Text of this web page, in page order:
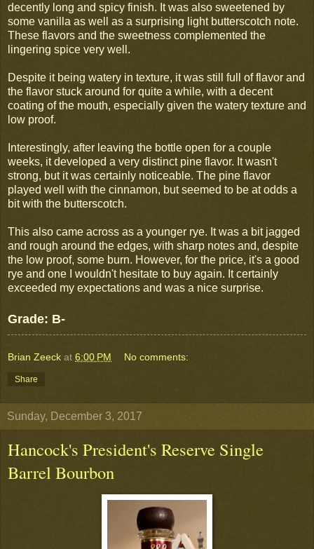
decently long and spicy finish. It was also sweetened by
some vanilla as well as a surprising light butterscotch note.
These flavors and the sweetness complemented the
lingering spice very well.
Despite it being watery in texture, it was still full of flavor and
the flavor stuck around for quite a while, with a decent
coating of the mouth, especially given the watery texture and
low proof.
Interestingly, after leaving the bottle open for a couple
weeks, it developed a very distinct pine flavor. It wasn't
strong, but it was certainly noticeable. The pine flavor
played well with the cinnamon, but seemed to be at odds a
bit with the butterscotch.
This also came across as a younger rye. It was a bit jagged
and rough around the edges, with sharp notes and, despite
the low proof, some burn. However, for the price, it's a good
rye and one I wouldn't hesitate to buy again. It certainly
exceeded my expectations and was a nice surprise.
Grade: B-
Brian Zeeck at 6:00 PM No comments:
Share
Sunday, December 3, 2017
Hancock's President's Reserve Single
Barrel Bourbon